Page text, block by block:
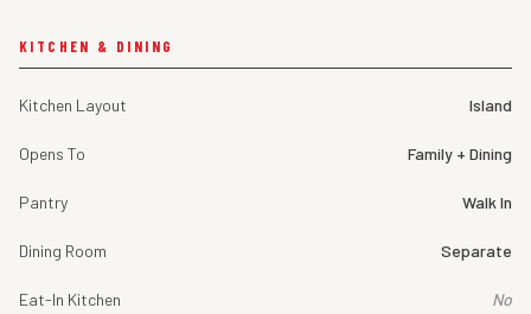
KITCHEN & DINING
Kitchen Layout Island
Opens To Family + Dining
Pantry Walk In
Dining Room Separate
Eat-In Kitchen No